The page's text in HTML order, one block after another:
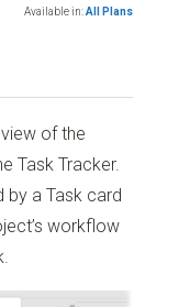
Available in:All Plans
of the
Task Tracker.
by a Task card
workflow